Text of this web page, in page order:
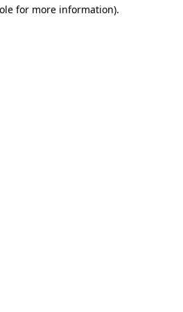
for more information).